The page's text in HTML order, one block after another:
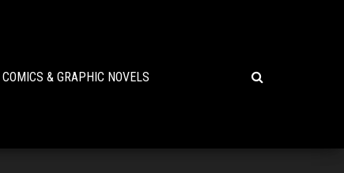
COMICS & GRAPHIC NOVELS